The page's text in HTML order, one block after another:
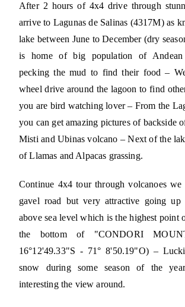
After 2 hours of 4x4 drive through
arrive to Lagunas de Salinas (4317M) as
lake between June to December (dry
is home of big population of Andean
pecking the mud to find their food –
wheel drive around the lagoon to find
you are bird watching lover – From the
you can get amazing pictures of backside
Misti and Ubinas volcano – Next of the
of Llamas and Alpacas grassing.
Continue 4x4 tour through volcanoes we
gavel road but very attractive going up
above sea level which is the highest point
the bottom of "CONDORI
16°12'49.33"S - 71° 8'50.19"O) –
snow during some season of the
interesting the view around.